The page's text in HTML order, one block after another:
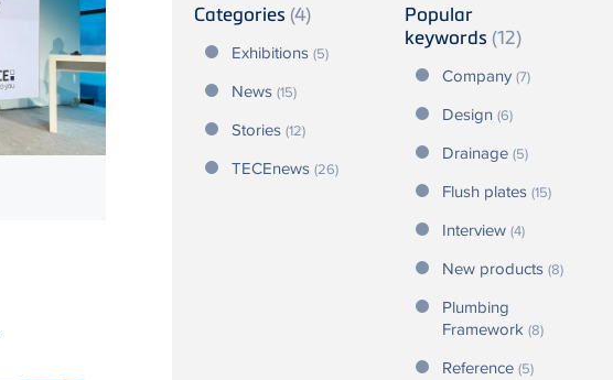
Categories (4)
Exhibitions (5)
News (15)
Stories (12)
TECEnews (26)
Popular
keywords (12)
Company (7)
Design (6)
Drainage (5)
Flush plates (15)
Interview (4)
New products (8)
Plumbing
Framework (8)
Reference (5)